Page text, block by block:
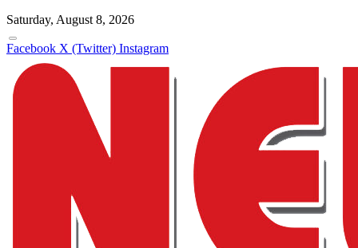
Saturday, August 8, 2026
Facebook X (Twitter) Instagram